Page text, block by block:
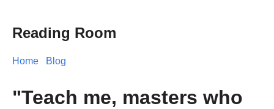
Reading Room
Home Blog
"Teach me, masters who